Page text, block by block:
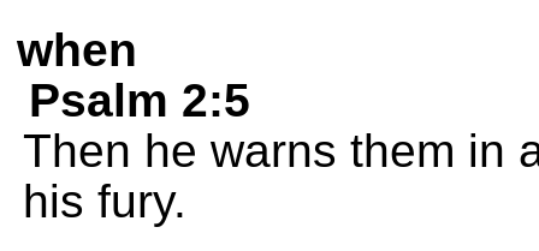
when
Psalm 2:5
Then he warns them in
his fury.